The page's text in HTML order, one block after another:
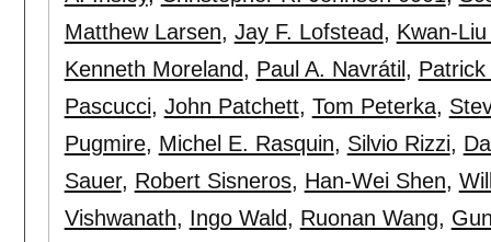
Matthew Larsen, Jay F. Lofstead, Kwan-
Kenneth Moreland, Paul A. Navrátil ,
Pascucci, John Patchett, Tom Peterka,
Pugmire, Michel E. Rasquin, Silvio Rizzi,
Sauer, Robert Sisneros, Han-Wei Shen,
Vishwanath, Ingo Wald, Ruonan Wang,